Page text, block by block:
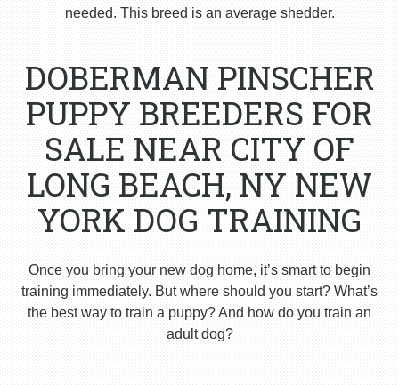
needed. This breed is an average shedder.
DOBERMAN PINSCHER
PUPPY BREEDERS FOR
SALE NEAR CITY OF
LONG BEACH, NY NEW
YORK DOG TRAINING
Once you bring your new dog home, it’s smart to begin
training immediately. But where should you start? What’s
the best way to train a puppy? And how do you train an
adult dog?